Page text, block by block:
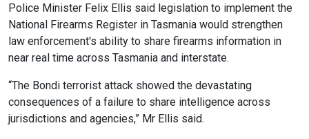
Police Minister Felix Ellis said legislation to implement the
National Firearms Register in Tasmania would strengthen
law enforcement's ability to share firearms information in
near real time across Tasmania and interstate.
“The Bondi terrorist attack showed the devastating
consequences of a failure to share intelligence across
jurisdictions and agencies,” Mr Ellis said.